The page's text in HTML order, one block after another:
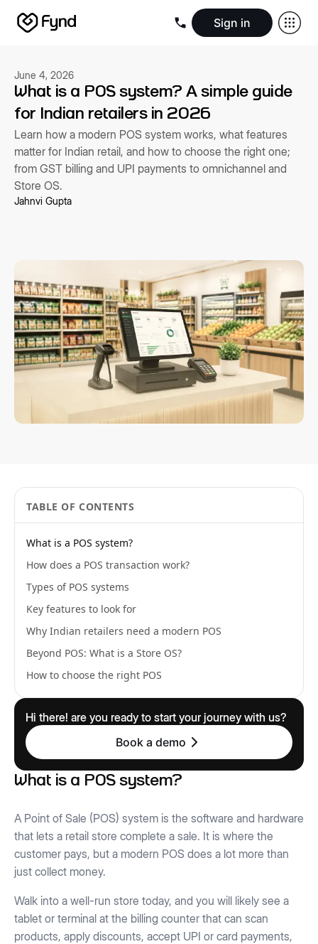
Sign in
Blogs Seller documentation
About usSecurityInfrastructure NewsroomCareers
June 4, 2026
What is a POS system? A simple guide
for Indian retailers in 2026
Learn how a modern POS system works, what features
matter for Indian retail, and how to choose the right one;
from GST billing and UPI payments to omnichannel and
Store OS.
Jahnvi Gupta
TABLE OF CONTENTS
What is a POS system?
How does a POS transaction work?
Types of POS systems
Key features to look for
Why Indian retailers need a modern POS
Beyond POS: What is a Store OS?
How to choose the right POS
Hi there! are you ready to start your journey with us?
Book a demo
What is a POS system?
A Point of Sale (POS) system is the software and hardware
that lets a retail store complete a sale. It is where the
customer pays, but a modern POS does a lot more than
just collect money.
Walk into a well-run store today, and you will likely see a
tablet or terminal at the billing counter that can scan
products, apply discounts, accept UPI or card payments,